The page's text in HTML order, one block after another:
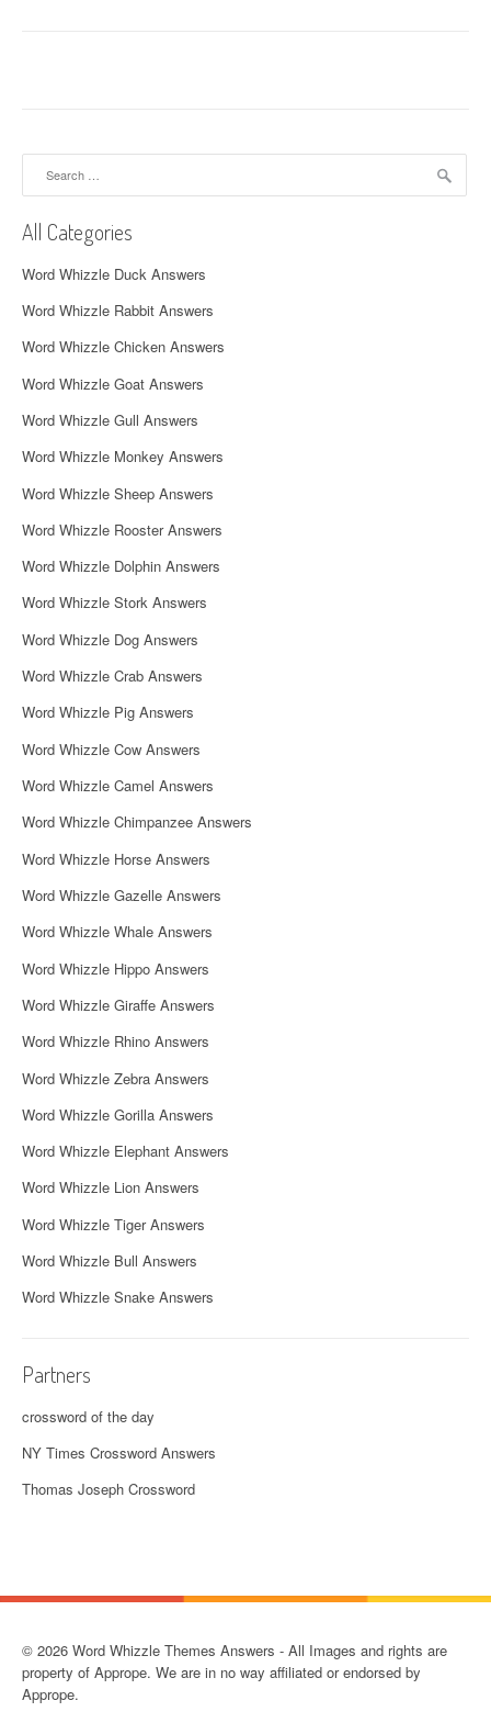
v
i
g
a
t
i
o
n
All Categories
Word Whizzle Duck Answers
Word Whizzle Rabbit Answers
Word Whizzle Chicken Answers
Word Whizzle Goat Answers
Word Whizzle Gull Answers
Word Whizzle Monkey Answers
Word Whizzle Sheep Answers
Word Whizzle Rooster Answers
Word Whizzle Dolphin Answers
Word Whizzle Stork Answers
Word Whizzle Dog Answers
Word Whizzle Crab Answers
Word Whizzle Pig Answers
Word Whizzle Cow Answers
Word Whizzle Camel Answers
Word Whizzle Chimpanzee Answers
Word Whizzle Horse Answers
Word Whizzle Gazelle Answers
Word Whizzle Whale Answers
Word Whizzle Hippo Answers
Word Whizzle Giraffe Answers
Word Whizzle Rhino Answers
Word Whizzle Zebra Answers
Word Whizzle Gorilla Answers
Word Whizzle Elephant Answers
Word Whizzle Lion Answers
Word Whizzle Tiger Answers
Word Whizzle Bull Answers
Word Whizzle Snake Answers
Partners
crossword of the day
NY Times Crossword Answers
Thomas Joseph Crossword
© 2026 Word Whizzle Themes Answers - All Images and rights are
property of Apprope. We are in no way affiliated or endorsed by
Apprope.